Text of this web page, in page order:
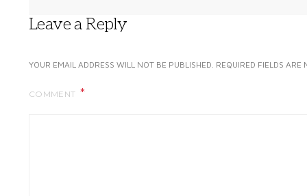
Leave a Reply
YOUR EMAIL ADDRESS WILL NOT BE PUBLISHED. REQUIRED FIELDS ARE
COMMENT